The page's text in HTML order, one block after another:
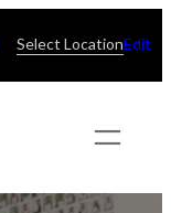
Select LocationEdit